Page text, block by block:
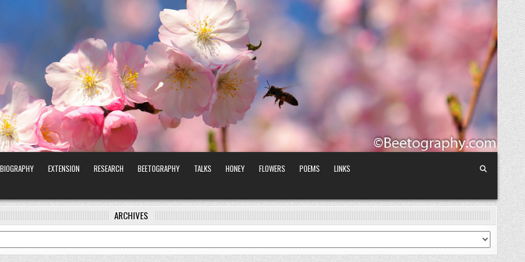
BIOGRAPHY EXTENSION RESEARCH BEETOGRAPHY TALKS HONEY FLOWERS POEMS LINKS
ARCHIVES